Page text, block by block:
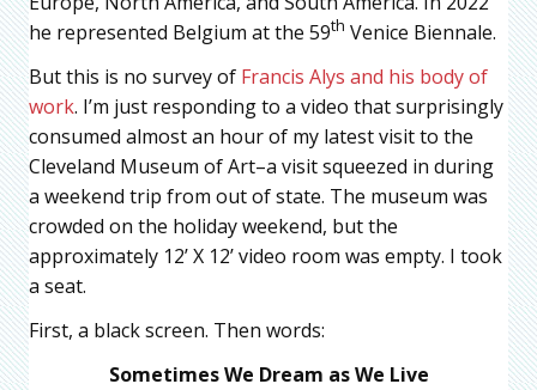
he represented Belgium at the 59th Venice Biennale.
But this is no survey of Francis Alys and his body of
work. I’m just responding to a video that surprisingly
consumed almost an hour of my latest visit to the
Cleveland Museum of Art–a visit squeezed in during
a weekend trip from out of state. The museum was
crowded on the holiday weekend, but the
approximately 12’ X 12’ video room was empty. I took
a seat.
First, a black screen. Then words:
Sometimes We Dream as We Live